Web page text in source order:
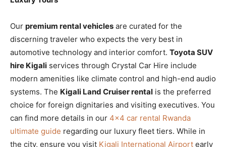
Our premium rental vehicles are curated for the
discerning traveler who expects the very best in
automotive technology and interior comfort. Toyota SUV
hire Kigali services through Crystal Car Hire include
modern amenities like climate control and high-end audio
systems. The Kigali Land Cruiser rental is the preferred
choice for foreign dignitaries and visiting executives. You
can find more details in our 4×4 car rental Rwanda
ultimate guide regarding our luxury fleet tiers. While in
the city, ensure you visit Kigali International Airport early